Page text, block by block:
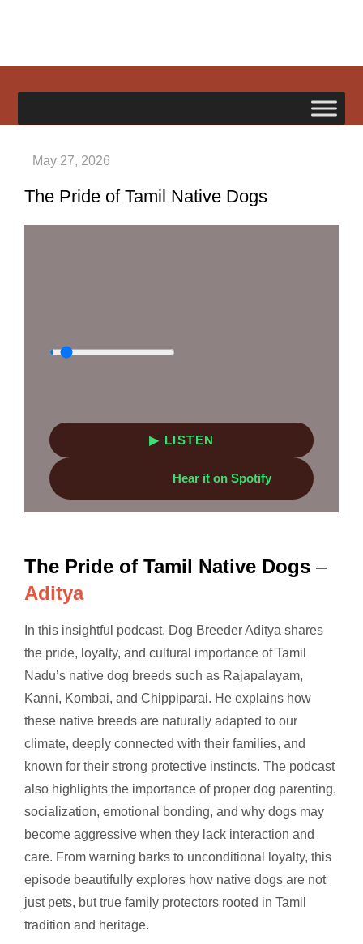
happypetdog.com
The Pride of Tamil Native Dogs
▶ LISTEN
Hear it on Spotify
The Pride of Tamil Native Dogs –
Aditya
In this insightful podcast, Dog Breeder Aditya shares
the pride, loyalty, and cultural importance of Tamil
Nadu’s native dog breeds such as Rajapalayam,
Kanni, Kombai, and Chippiparai. He explains how
these native breeds are naturally adapted to our
climate, deeply connected with their families, and
known for their strong protective instincts. The podcast
also highlights the importance of proper dog parenting,
socialization, emotional bonding, and why dogs may
become aggressive when they lack interaction and
care. From warning barks to unconditional loyalty, this
episode beautifully explores how native dogs are not
just pets, but true family protectors rooted in Tamil
tradition and heritage.